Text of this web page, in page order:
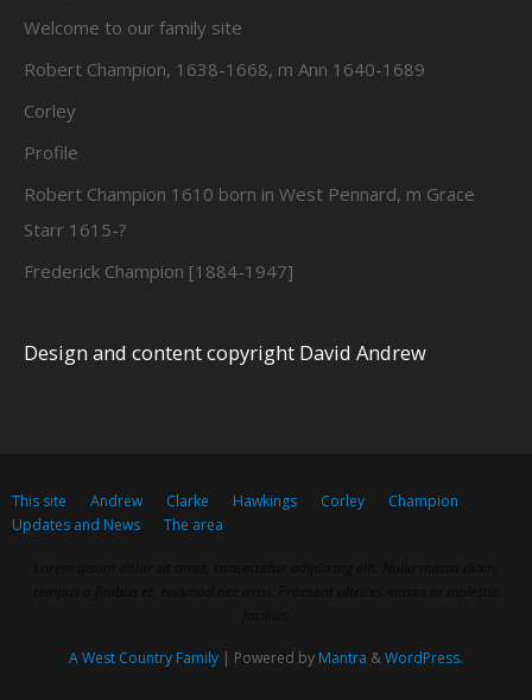
Welcome to our family site
Robert Champion, 1638-1668, m Ann 1640-1689
Corley
Profile
Robert Champion 1610 born in West Pennard, m Grace
Starr 1615-?
Frederick Champion [1884-1947]
Design and content copyright David Andrew
This site Andrew Clarke Hawkings Corley
Champion
Updates and News
The area
A West Country Family | Powered by Mantra &WordPress.